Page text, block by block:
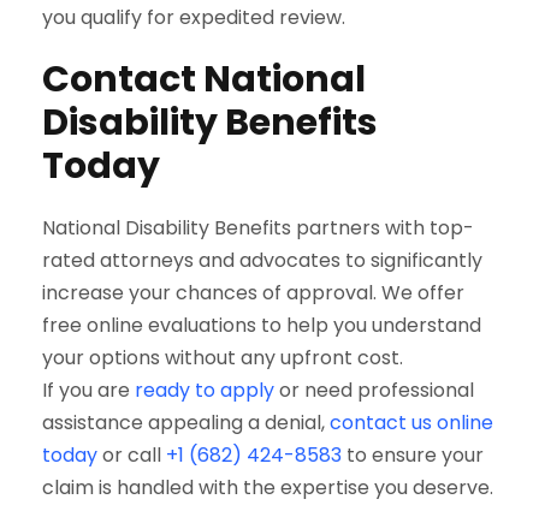
you qualify for expedited review.
Contact National
Disability Benefits
Today
National Disability Benefits partners with top-
rated attorneys and advocates to significantly
increase your chances of approval. We offer
free online evaluations to help you understand
your options without any upfront cost.
If you are ready to applyor need professional
assistance appealing a denial,contact us online
todayor call +1 (682) 424-8583 to ensure your
claim is handled with the expertise you deserve.